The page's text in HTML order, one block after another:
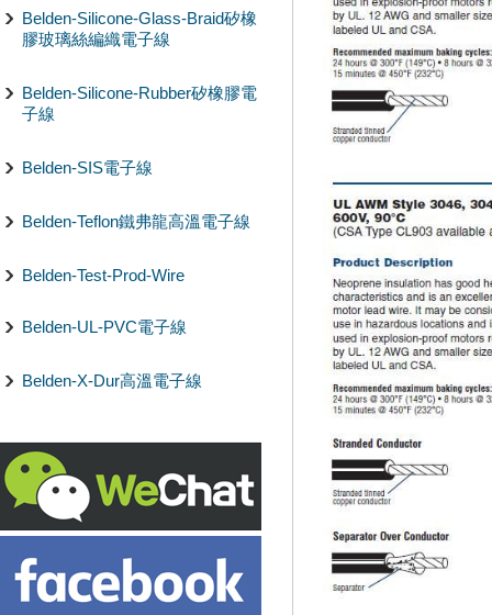
Belden-Silicone-Glass-Braid矽橡
膠玻璃絲編織電子線
Belden-Silicone-Rubber矽橡膠電
子線
Belden-SIS電子線
Belden-Teflon鐵弗龍高溫電子線
Belden-Test-Prod-Wire
Belden-UL-PVC電子線
Belden-X-Dur高溫電子線